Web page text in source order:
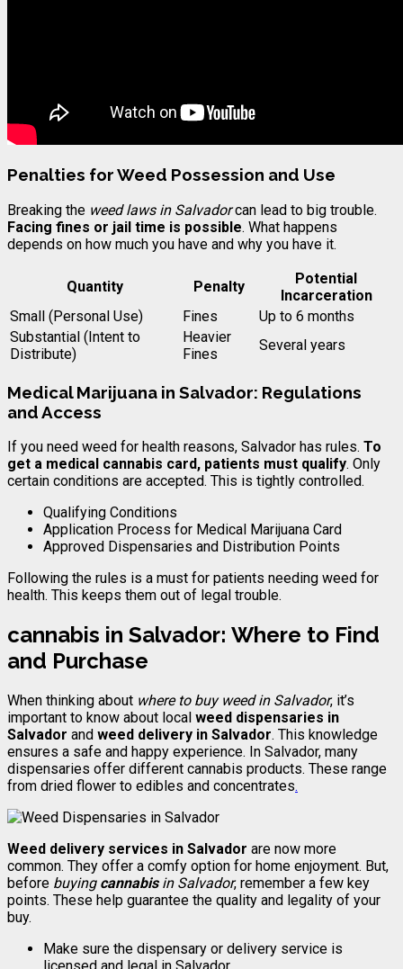
Penalties for Weed Possession and Use
Breaking the weed laws in Salvadorcan lead to big trouble.
Facing fines or jail time is possible. What happens
depends on how much you have and why you have it.
Quantity Penalty
Potential
Incarceration
Small (Personal Use)
Fines
Up to 6 months
Substantial (Intent to
Distribute)
Heavier
Fines
Several years
Medical Marijuana in Salvador: Regulations
and Access
If you need weed for health reasons, Salvador has rules. To
get a medical cannabis card, patients must qualify. Only
certain conditions are accepted. This is tightly controlled.
Qualifying Conditions
Application Process for Medical Marijuana Card
Approved Dispensaries and Distribution Points
Following the rules is a must for patients needing weed for
health. This keeps them out of legal trouble.
cannabis in Salvador: Where to Find
and Purchase
When thinking about where to buy weed in Salvador, it’s
important to know about local weed dispensaries in
Salvador and weed delivery in Salvador. This knowledge
ensures a safe and happy experience. In Salvador, many
dispensaries offer different cannabis products. These range
from dried flower to edibles and concentrates.
Weed delivery services in Salvador are now more
common. They offer a comfy option for home enjoyment. But,
before buying cannabisin Salvador, remember a few key
points. These help guarantee the quality and legality of your
buy.
Make sure the dispensary or delivery service is